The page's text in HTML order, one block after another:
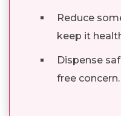
Reduce
keep it
Dispense
free concern.